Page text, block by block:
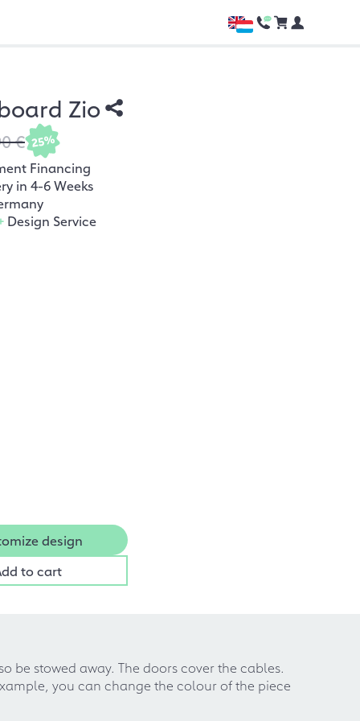
Zio
€ 25%
Financing
in 4-6 Weeks
Design Service
design
to cart
be stowed away. The doors cover the cables.
you can change the colour of the piece